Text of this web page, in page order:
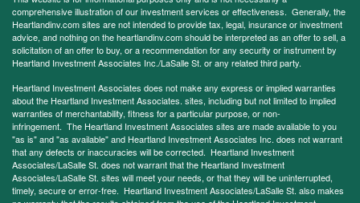
comprehensive illustration of our investment services or effectiveness. Generally, the
Heartlandinv.com sites are not intended to provide tax, legal, insurance or investment
advice, and nothing on the heartlandinv.com should be interpreted as an offer to sell, a
solicitation of an offer to buy, or a recommendation for any security or instrument by
Heartland Investment Associates Inc./LaSalle St. or any related third party.
Heartland Investment Associates does not make any express or implied warranties
about the Heartland Investment Associates. sites, including but not limited to implied
warranties of merchantability, fitness for a particular purpose, or non-
infringement. The Heartland Investment Associates sites are made available to you
"as is" and "as available" and Heartland Investment Associates Inc. does not warrant
that any defects or inaccuracies will be corrected. Heartland Investment
Associates/LaSalle St. does not warrant that the Heartland Investment
Associates/LaSalle St. sites will meet your needs, or that they will be uninterrupted,
timely, secure or error-free. Heartland Investment Associates/LaSalle St. also makes